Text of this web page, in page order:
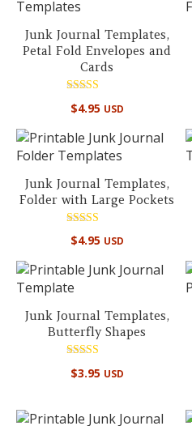
Junk Journal Templates,
Petal Fold Envelopes and
Cards
5.00
$4.95 USD
Junk Journal Templates,
Folder with Large Pockets
Rated
5.00
$4.95 USD
Junk Journal Templates,
Butterfly Shapes
5.00
$3.95 USD